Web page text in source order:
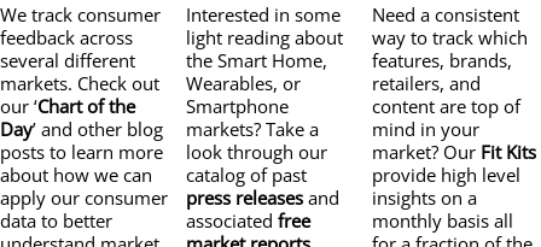
We track consumer
feedback across
several different
markets. Check out
our ‘Chart of the
Day’ and other blog
posts to learn more
about how we can
apply our consumer
data to better
Interested in some
light reading about
the Smart Home,
Wearables, or
Smartphone
markets? Take a
look through our
catalog of past
press releases and
associatedfree
Need a consistent
way to track which
features, brands,
retailers, and
content are top of
mind in your
market? Our Fit Kits
provide high level
insights on a
monthly basis all